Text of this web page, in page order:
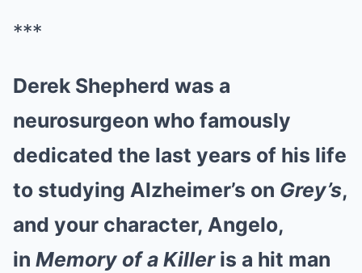
***
Derek Shepherd was a
neurosurgeon who famously
dedicated the last years of his life
to studying Alzheimer’s on Grey’s,
and your character, Angelo,
in Memory of a Killeris a hit man